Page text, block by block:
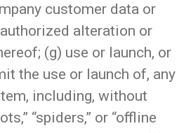
customer data or
alteration or
(g) use or launch, or
the use or launch of, any
including, without
“spiders,” or “offline